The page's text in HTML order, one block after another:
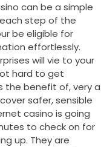
can be a simple
step of the
be eligible for
effortlessly.
will vie to your
hard to get
the benefit of, very a
safer, sensible
casino is going
to check on for
up. They are